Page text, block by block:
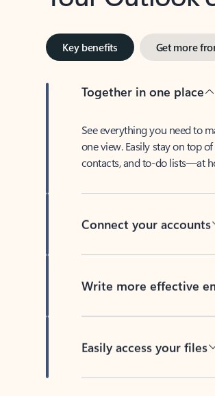
Key benefits Get more
Together in one place
See everything you need to
one view. Easily stay on top of
contacts, and to-do lists—at
Connect your accounts
Write more effective
Easily access your files